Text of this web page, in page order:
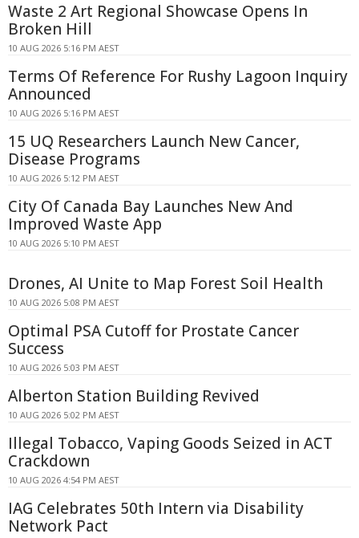
Waste 2 Art Regional Showcase Opens In
Broken Hill
10 AUG 2026 5:16 PM AEST
Terms Of Reference For Rushy Lagoon Inquiry
Announced
10 AUG 2026 5:16 PM AEST
15 UQ Researchers Launch New Cancer,
Disease Programs
10 AUG 2026 5:12 PM AEST
City Of Canada Bay Launches New And
Improved Waste App
10 AUG 2026 5:10 PM AEST
Drones, AI Unite to Map Forest Soil Health
10 AUG 2026 5:08 PM AEST
Optimal PSA Cutoff for Prostate Cancer
Success
10 AUG 2026 5:03 PM AEST
Alberton Station Building Revived
10 AUG 2026 5:02 PM AEST
Illegal Tobacco, Vaping Goods Seized in ACT
Crackdown
10 AUG 2026 4:54 PM AEST
IAG Celebrates 50th Intern via Disability
Network Pact